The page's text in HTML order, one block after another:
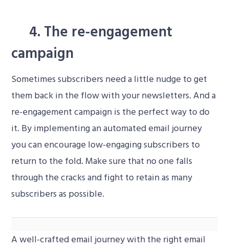
Player4. The re-engagement
campaign
Sometimes subscribers need a little nudge to get
them back in the flow with your newsletters. And a
re-engagement campaign is the perfect way to do
it. By implementing an automated email journey
you can encourage low-engaging subscribers to
return to the fold. Make sure that no one falls
through the cracks and fight to retain as many
subscribers as possible.
How do I set up a re-engagement campaign?
A well-crafted email journey with the right email